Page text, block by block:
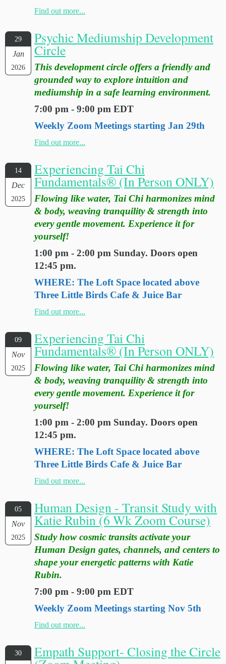
Find out more...
29
Jan
2026
Psychic Mediumship Development
Circle
This development circle offers a friendly and
grounded way to explore intuition and
mediumship in a safe learning environment.
7:00 pm - 9:00 pm EDT
Weekly Zoom Meetings starting Jan 29th
Find out more...
14
Dec
2025
Experiencing Tai Chi
Fundamentals® (In Person ONLY)
Flowing like water, Tai Chi harmonizes mind
& body, weaving tranquility & strength into
every gentle movement. Experience it for
yourself!
1:00 pm - 2:00 pm Sunday. Doors open
12:45 pm.
WHERE: The Loft Space located above
Three Little Birds Cafe & Juice Bar
Find out more...
09
Nov
2025
Experiencing Tai Chi
Fundamentals® (In Person ONLY)
Flowing like water, Tai Chi harmonizes mind
& body, weaving tranquility & strength into
every gentle movement. Experience it for
yourself!
1:00 pm - 2:00 pm Sunday. Doors open
12:45 pm.
WHERE: The Loft Space located above
Three Little Birds Cafe & Juice Bar
Find out more...
05
Nov
2025
Human Design - Transit Study with
Katie Rubin (6 Wk Zoom Course)
Study how cosmic transits activate your
Human Design gates, channels, and centers to
shape your energetic patterns with Katie
Rubin.
7:00 pm - 9:00 pm EDT
Weekly Zoom Meetings starting Nov 5th
Find out more...
30 Empath Support- Closing the Circle